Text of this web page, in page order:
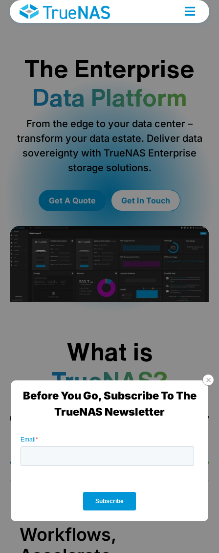
Before You Go, Subscribe To The
TrueNAS Newsletter
The Enterprise
Data Platform
From the edge to your data center –
transform your data estate. Deliver data
sovereignty with TrueNAS Enterprise
storage solutions.
Get A Quote Get In Touch
What is
TrueNAS?
TrueNAS is a high performance data platform for
managing any type of data, delivered through turnkey
Accelerate
Workflows,